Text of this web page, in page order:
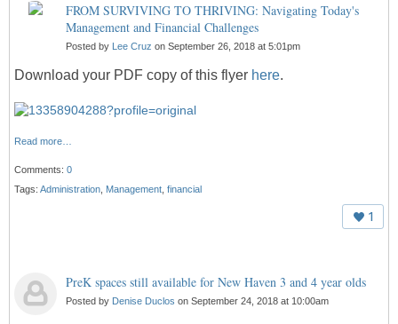
FROM SURVIVING TO THRIVING: Navigating Today's
Management and Financial Challenges
Posted by Lee Cruz on September 26, 2018 at 5:01pm
Download your PDF copy of this flyer here.
Read more…
Comments: 0
Tags: Administration Management financial
1
PreK spaces still available for New Haven 3 and 4 year olds
Posted by Denise Duclos on September 24, 2018 at 10:00am